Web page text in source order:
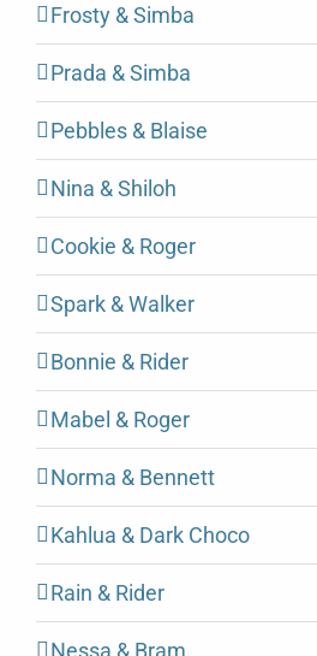
Frosty & Simba
Prada & Simba
Pebbles & Blaise
Nina & Shiloh
Cookie & Roger
Spark & Walker
Bonnie & Rider
Mabel & Roger
Norma & Bennett
Kahlua & Dark Choco
Rain & Rider